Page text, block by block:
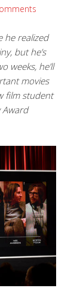
he realized
but he’s
weeks, he’ll
movies
film student
Award